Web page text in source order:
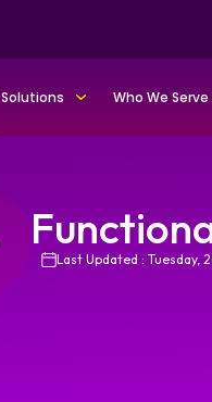
Solutions Who We Serve
Last Updated : Tuesday,